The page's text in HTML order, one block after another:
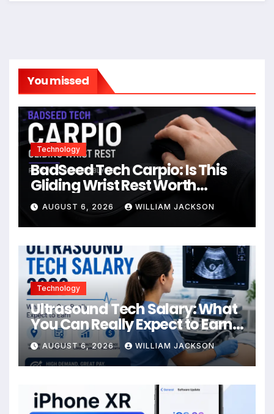
You missed
Technology
BadSeed Tech Carpio: Is This
Gliding Wrist Rest Worth
Buying?
AUGUST 6, 2026 WILLIAM JACKSON
Technology
Ultrasound Tech Salary: What
You Can Really Expect to Earn
in 2026
AUGUST 6, 2026 WILLIAM JACKSON